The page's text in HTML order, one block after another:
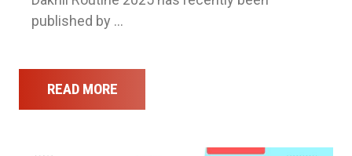
published by …
READ MORE